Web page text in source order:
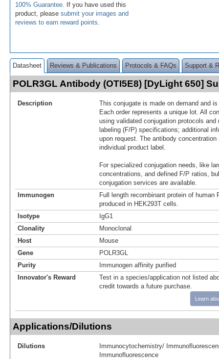
100% Guarantee . If you have used this
product, please submit your images and
reviews to earn reward points
Datasheet Reviews & Publications Protocols & FAQs Support &
POLR3GL Antibody (OTI5E8) [DyLight 650]
Description
This conjugate is made on demand and
Each order represents a unique lot. All
using validated conjugation protocols
labeling (F/P) specifications; additional
upon request. The antibody
individual product label.
For specialized conjugation needs, like
concentrations, and defined F/P ratios,
conjugation services are available.
Immunogen
Full length recombinant protein of human
produced in HEK293T cells.
Isotype
IgG1
Clonality
Monoclonal
Host
Mouse
Gene
POLR3GL
Purity
Immunogen affinity purified
Innovator's Reward
Test in a species/application not listed
credit towards a future purchase.
Learn
Applications/Dilutions
Dilutions
Immunocytochemistry/
Immunofluorescence